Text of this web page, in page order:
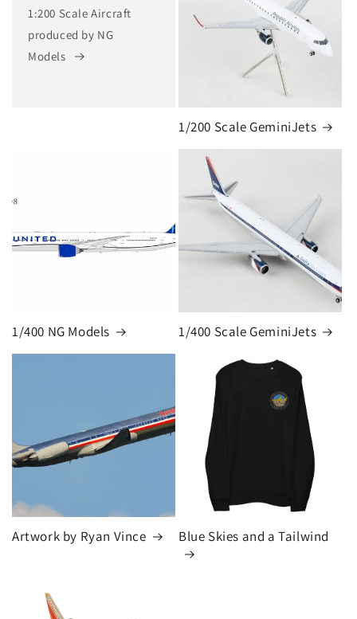
1:200 Scale Aircraft
produced by NG
Models
1/200 Scale GeminiJets
1/400 NG Models 1/400 Scale GeminiJets
Artwork by Ryan Vince Blue Skies and a Tailwind